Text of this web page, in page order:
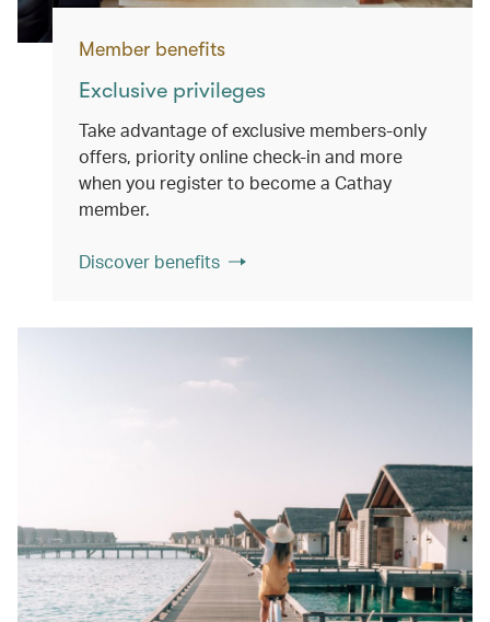
Member benefits
Exclusive privileges
Take advantage of exclusive members-only
offers, priority online check-in and more
when you register to become a Cathay
member.
Discover benefits